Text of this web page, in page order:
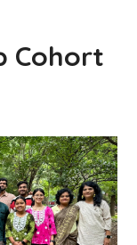
Cohort